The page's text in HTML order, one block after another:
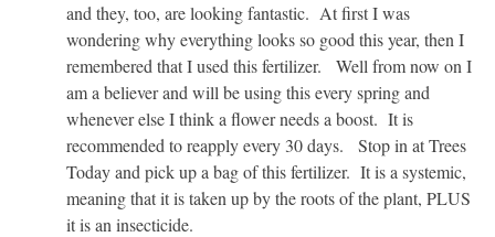
and they, too, are looking fantastic. At first I was
wondering why everything looks so good this year, then I
remembered that I used this fertilizer. Well from now on I
am a believer and will be using this every spring and
whenever else I think a flower needs a boost. It is
recommended to reapply every 30 days. Stop in at Trees
Today and pick up a bag of this fertilizer. It is a systemic,
meaning that it is taken up by the roots of the plant, PLUS
it is an insecticide.